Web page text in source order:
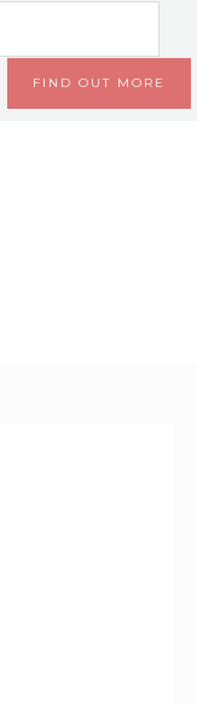
FIND OUT MORE